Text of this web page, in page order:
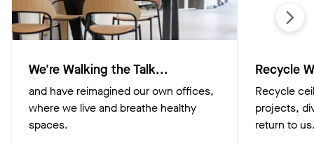
We're Walking the Talk...
and have reimagined our own offices,
where we live and breathe healthy
spaces.
Recycle
Recycle
projects,
return to